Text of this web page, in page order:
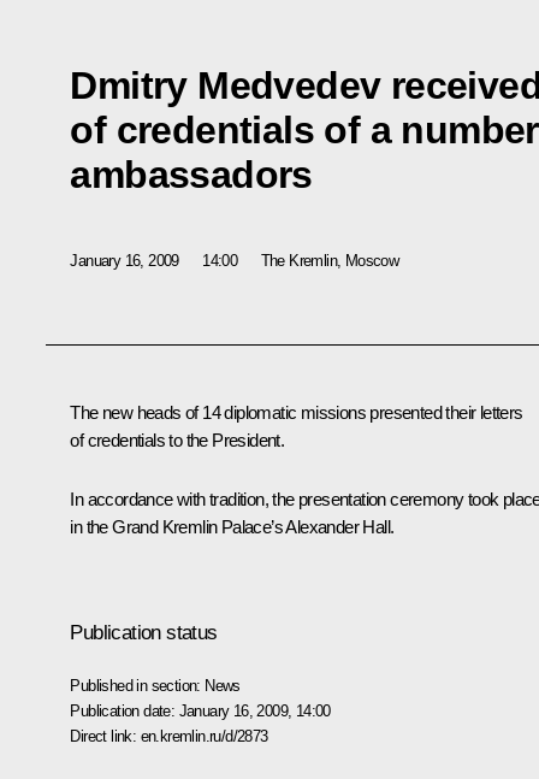
Dmitry Medvedev
of credentials of a
ambassadors
January 16, 2009 14:00 The Kremlin, Moscow
The new heads of 14 diplomatic missions presented their letters
of credentials to the President.
In accordance with tradition, the presentation ceremony took
in the Grand Kremlin Palace’s Alexander Hall.
Publication status
Published in section: News
Publication date: January 16, 2009, 14:00
Direct link: en.kremlin.ru/d/2873